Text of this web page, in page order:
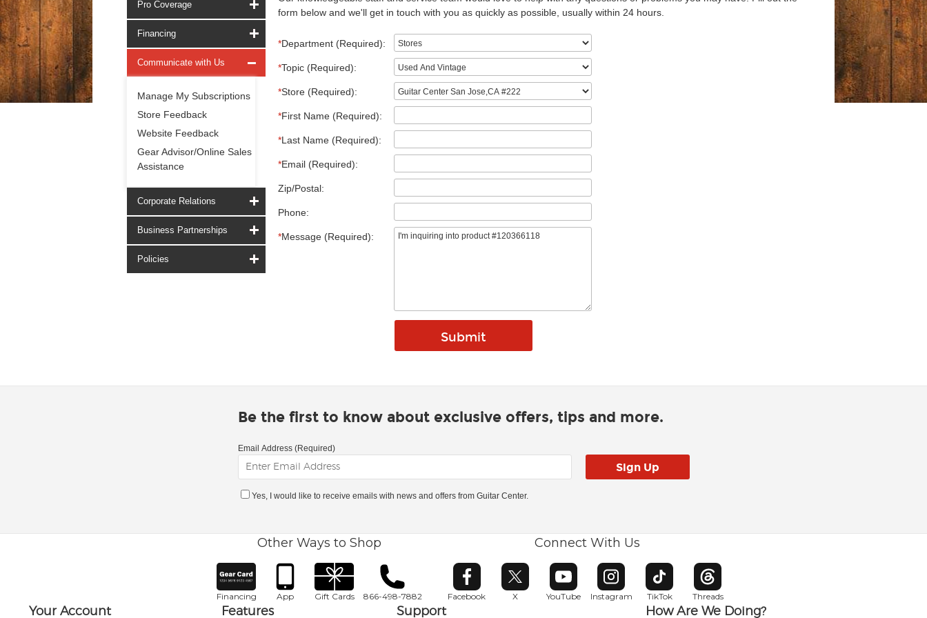
Pro Coverage
Financing
Communicate with Us
Manage My Subscriptions
Store Feedback
Website Feedback
Gear Advisor/Online Sales
Assistance
Corporate Relations
Business Partnerships
Policies
form below and we'll get in touch with you as quickly as possible, usually within 24 hours.
*Department (Required):
*Topic (Required):
*Store (Required):
*First Name (Required):
*Last Name (Required):
*Email (Required):
Zip/Postal:
Phone:
*Message (Required):
Be the first to know about exclusive offers, tips and more.
Email Address (Required)
Yes, I would like to receive emails with news and offers from Guitar Center.
Other Ways to Shop
Financing App Gift Cards 866-498-7882
Connect With Us
Facebook
Opens in new window
X
Opens in new window
YouTube
Opens in new window
Instagram
Opens in new window
TikTok
Opens in new window
Threads
Opens in new window
Your Account Features Support How Are We Doing?